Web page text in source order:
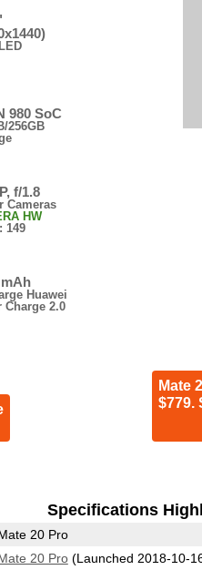
980 SoC
256GB
f/1.8
Cameras
HW
149
Huawei
Charge 2.0
Mate
$779.
Specifications
20 Pro
20 Pro(Launched 2018-10-